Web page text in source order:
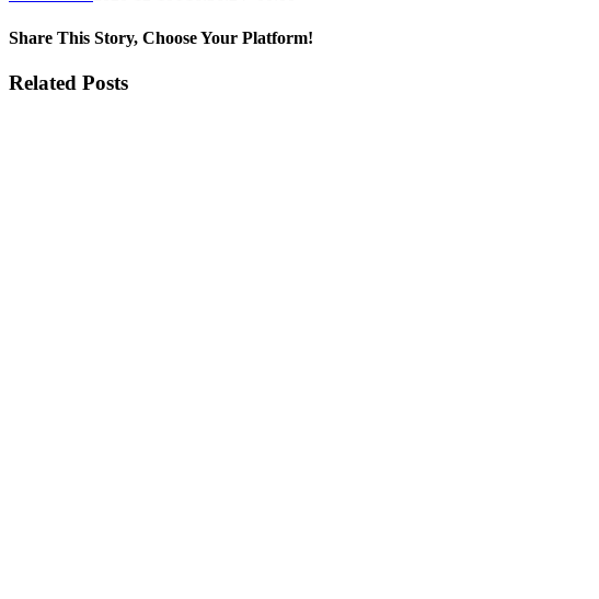
Share This Story, Choose Your Platform!
Facebook
X
Reddit
LinkedIn
WhatsApp
Tumblr
Pinterest
Vk
Email
Related Posts